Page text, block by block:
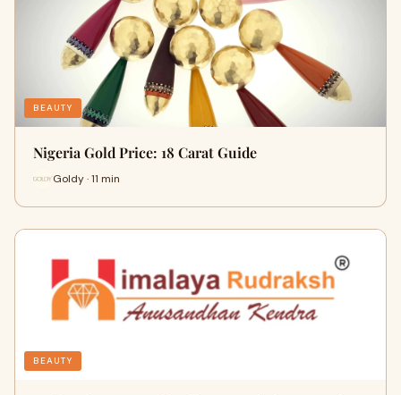
BEAUTY
Nigeria Gold Price: 18 Carat Guide
Goldy · 11 min
BEAUTY